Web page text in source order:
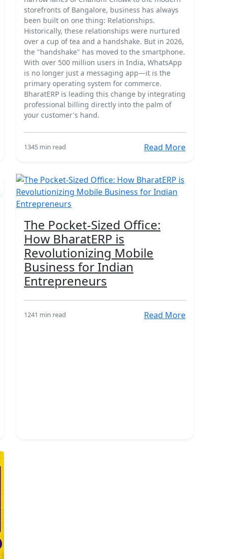
storefronts of Bangalore, business has always
been built on one thing: Relationships.
Historically, these relationships were nurtured
over a cup of tea and a handshake. But in 2026,
the "handshake" has moved to the smartphone.
With over 500 million users in India, WhatsApp
is no longer just a messaging app—it is the
primary operating system for commerce.
BharatERP is leading this change by integrating
professional billing directly into the palm of
your customer's hand.
1345 min read Read More
18 Mar
The Pocket-Sized Office:
How BharatERP is
Revolutionizing Mobile
Business for Indian
Entrepreneurs
1241 min read Read More